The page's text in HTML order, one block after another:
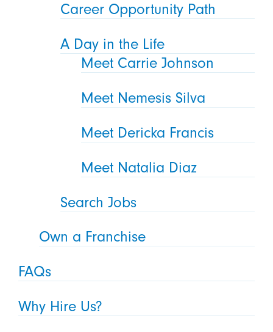
Career Opportunity Path
A Day in the Life
Meet Carrie Johnson
Meet Nemesis Silva
Meet Dericka Francis
Meet Natalia Diaz
Search Jobs
Own a Franchise
FAQs
Why Hire Us?